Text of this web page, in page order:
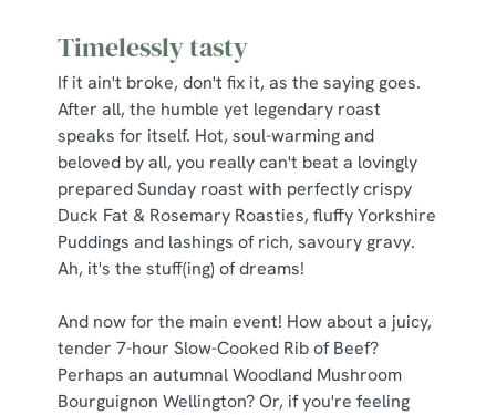
Timelessly tasty
If it ain't broke, don't fix it, as the saying goes.
After all, the humble yet legendary roast
speaks for itself. Hot, soul-warming and
beloved by all, you really can't beat a lovingly
prepared Sunday roast with perfectly crispy
Duck Fat & Rosemary Roasties, fluffy Yorkshire
Puddings and lashings of rich, savoury gravy.
Ah, it's the stuff(ing) of dreams!
And now for the main event! How about a juicy,
tender 7-hour Slow-Cooked Rib of Beef?
Perhaps an autumnal Woodland Mushroom
Bourguignon Wellington? Or, if you're feeling